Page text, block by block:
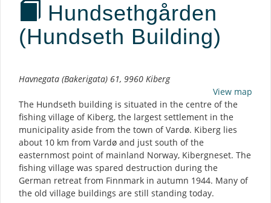
Hundsethgården
(Hundseth Building)
Description
Havnegata (Bakerigata) 61, 9960 Kiberg
View map
The Hundseth building is situated in the centre of the
fishing village of Kiberg, the largest settlement in the
municipality aside from the town of Vardø. Kiberg lies
about 10 km from Vardø and just south of the
easternmost point of mainland Norway, Kibergneset. The
fishing village was spared destruction during the
German retreat from Finnmark in autumn 1944. Many of
the old village buildings are still standing today.